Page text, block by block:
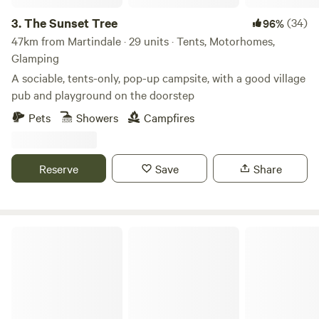
3.The Sunset Tree 96%(34)
47km from Martindale · 29 units · Tents, Motorhomes,
Glamping
A sociable, tents-only, pop-up campsite, with a good village
pub and playground on the doorstep
Pets
Showers Campfires
Reserve Save Share